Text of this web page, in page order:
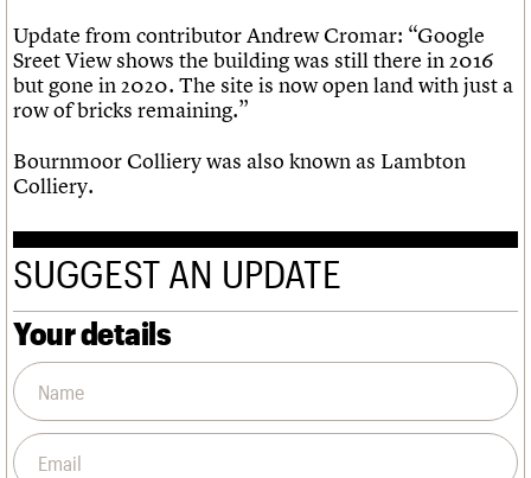
Update from contributor Andrew Cromar: “Google
Sreet View shows the building was still there in 2016
but gone in 2020. The site is now open land with just a
row of bricks remaining.”
Bournmoor Colliery was also known as Lambton
Colliery.
SUGGEST AN UPDATE
Your details